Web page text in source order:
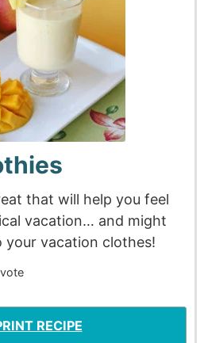
that will help you feel
vacation… and might
your vacation clothes!
RECIPE